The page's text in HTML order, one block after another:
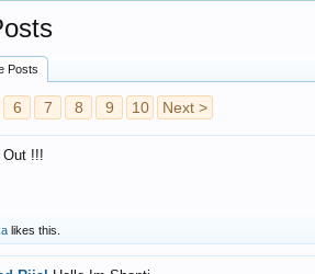
Posts
6 7 8 9 10 Next >
Out !!!
likes this.